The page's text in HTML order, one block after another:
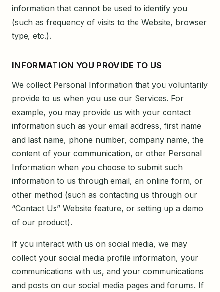
information that cannot be used to identify you
(such as frequency of visits to the Website, browser
type, etc.).
INFORMATION YOU PROVIDE TO US
We collect Personal Information that you voluntarily
provide to us when you use our Services. For
example, you may provide us with your contact
information such as your email address, first name
and last name, phone number, company name, the
content of your communication, or other Personal
Information when you choose to submit such
information to us through email, an online form, or
other method (such as contacting us through our
“Contact Us” Website feature, or setting up a demo
of our product).
If you interact with us on social media, we may
collect your social media profile information, your
communications with us, and your communications
and posts on our social media pages and forums. If